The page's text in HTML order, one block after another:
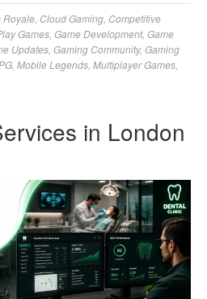
Royale Cloud Gaming Competitive
Games Game Development, Game
Updates Gaming Community, Gaming
Mobile Legends Multiplayer Games
in London